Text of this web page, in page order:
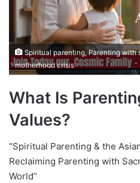
Spiritual parenting, Parenting with
motherhood crisis
What Is
Values?
“Spiritual Parenting & the
Reclaiming Parenting with
World”